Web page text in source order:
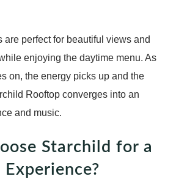
are perfect for beautiful views and
enjoying the daytime menu. As
on, the energy picks up and the
Rooftop converges into an
and music.
Starchild for a
Experience?